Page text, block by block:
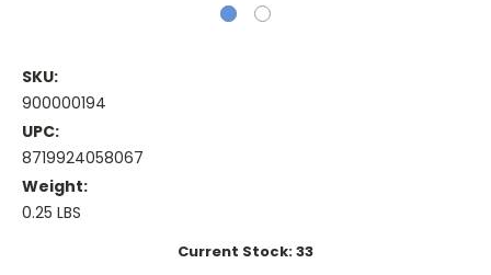
SKU:
900000194
UPC:
8719924058067
Weight:
0.25 LBS
Current Stock:33